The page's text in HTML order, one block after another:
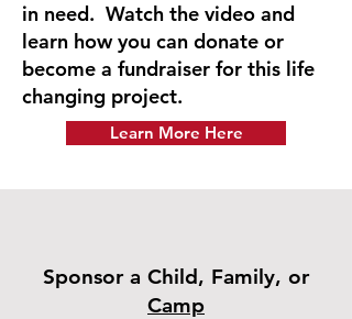
in need. Watch the video and
learn how you can donate or
become a fundraiser for this life
changing project.
Learn More Here
Sponsor a Child, Family, or
Camp